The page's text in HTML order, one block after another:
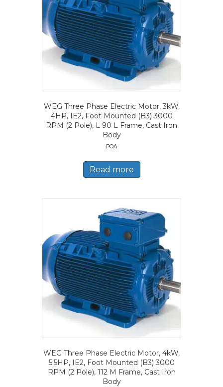
WEG Three Phase Electric Motor, 3kW,
4HP, IE2, Foot Mounted (B3) 3000
RPM (2 Pole), L 90 L Frame, Cast Iron
Body
POA
Read more
WEG Three Phase Electric Motor, 4kW,
5.5HP, IE2, Foot Mounted (B3) 3000
RPM (2 Pole), 112 M Frame, Cast Iron
Body